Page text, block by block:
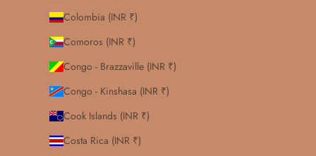
Colombia (INR ₹)
Comoros (INR ₹)
Congo - Brazzaville (INR ₹)
Congo - Kinshasa (INR ₹)
Cook Islands (INR ₹)
Costa Rica (INR ₹)